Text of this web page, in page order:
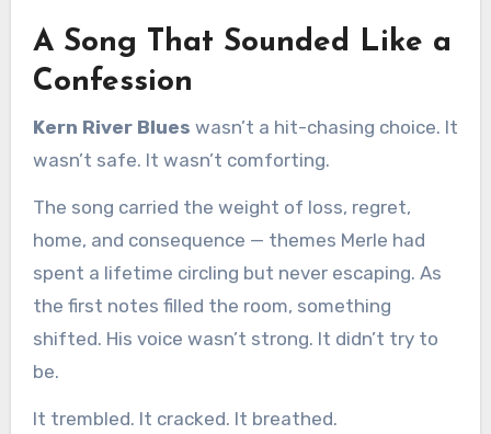
A Song That Sounded Like a
Confession
Kern River Blues wasn’t a hit-chasing choice. It
wasn’t safe. It wasn’t comforting.
The song carried the weight of loss, regret,
home, and consequence — themes Merle had
spent a lifetime circling but never escaping. As
the first notes filled the room, something
shifted. His voice wasn’t strong. It didn’t try to
be.
It trembled. It cracked. It breathed.